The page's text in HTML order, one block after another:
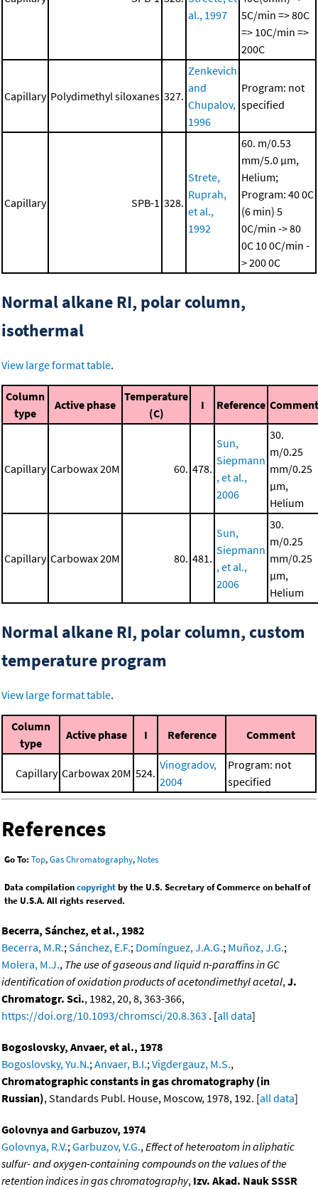
al., 1997
5C/min => 80C
=> 10C/min =>
200C
Capillary Polydimethyl siloxanes 327.
Zenkevich
and
Chupalov,
1996
Program: not
specified
Capillary SPB-1 328.
Strete,
Ruprah,
et al.,
1992
60. m/0.53
mm/5.0 μm,
Helium;
Program: 40 0C
(6 min) 5
0C/min -> 80
0C 10 0C/min -
> 200 0C
Normal alkane RI, polar column,
isothermal
View large format table.
Column
type
Active phase
Temperature
(C)
I Reference Comment
Capillary Carbowax 20M 60. 478.
Sun,
Siepmann
, et al.,
2006
30.
m/0.25
mm/0.25
μm,
Helium
Capillary Carbowax 20M 80. 481.
Sun,
Siepmann
, et al.,
2006
30.
m/0.25
mm/0.25
μm,
Helium
Normal alkane RI, polar column, custom
temperature program
View large format table.
Column
type
Active phase I Reference Comment
Capillary Carbowax 20M 524.
Vinogradov,
2004
Program: not
specified
References
Go To: Top,Gas Chromatography, Notes
Data compilationcopyrightby the U.S. Secretary of Commerce on behalf of
the U.S.A. All rights reserved.
Becerra, Sánchez, et al., 1982
Becerra, M.R.; Sánchez, E.F.; Domínguez, J.A.G.; Muñoz, J.G.;
Molera, M.J., The use of gaseous and liquid n-paraffins in GC
identification of oxidation products of acetondimethyl acetal, J.
Chromatogr. Sci., 1982, 20, 8, 363-366,
https://doi.org/10.1093/chromsci/20.8.363 . [all data]
Bogoslovsky, Anvaer, et al., 1978
Bogoslovsky, Yu.N.; Anvaer, B.I.; Vigdergauz, M.S.,
Chromatographic constants in gas chromatography (in
Russian), Standards Publ. House, Moscow, 1978, 192. [all data]
Golovnya and Garbuzov, 1974
Golovnya, R.V.; Garbuzov, V.G., Effect of heteroatom in aliphatic
sulfur- and oxygen-containing compounds on the values of the
retention indices in gas chromatography, Izv. Akad. Nauk SSSR